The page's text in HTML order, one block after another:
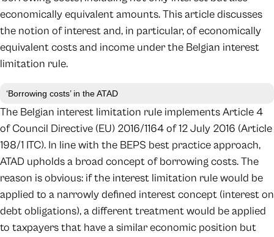
economically equivalent amounts. This article discusses
the notion of interest and, in particular, of economically
equivalent costs and income under the Belgian interest
limitation rule.
‘Borrowing costs’ in the ATAD
The Belgian interest limitation rule implements Article 4
of Council Directive (EU) 2016/1164 of 12 July 2016 (Article
198/1 ITC). In line with the BEPS best practice approach,
ATAD upholds a broad concept of borrowing costs. The
reason is obvious: if the interest limitation rule would be
applied to a narrowly defined interest concept (interest on
debt obligations), a different treatment would be applied
to taxpayers that have a similar economic position but